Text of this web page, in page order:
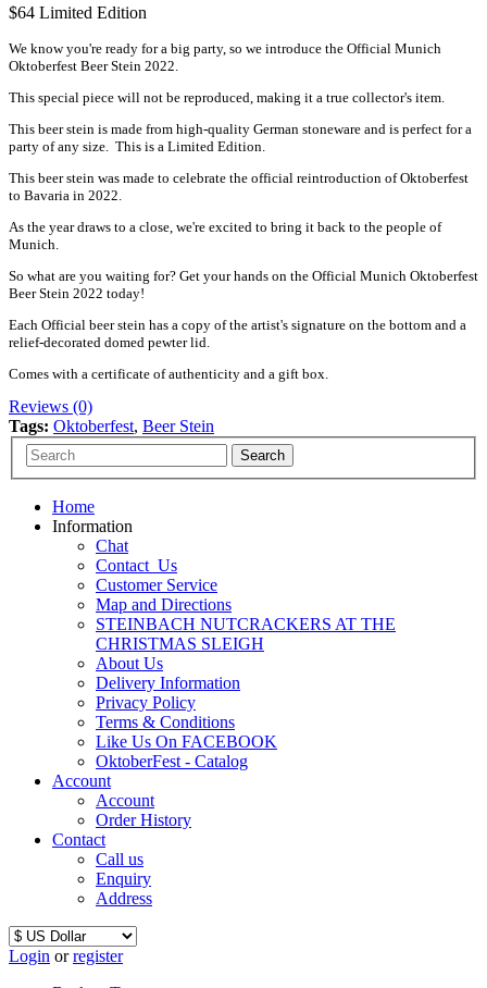
$64 Limited Edition
We know you're ready for a big party, so we introduce the Official Munich
Oktoberfest Beer Stein 2022.
This special piece will not be reproduced, making it a true collector's item.
This beer stein is made from high-quality German stoneware and is perfect for a
party of any size. This is a Limited Edition.
This beer stein was made to celebrate the official reintroduction of Oktoberfest
to Bavaria in 2022.
As the year draws to a close, we're excited to bring it back to the people of
Munich.
So what are you waiting for? Get your hands on the Official Munich Oktoberfest
Beer Stein 2022 today!
Each Official beer stein has a copy of the artist's signature on the bottom and a
relief-decorated domed pewter lid.
Comes with a certificate of authenticity and a gift box.
Reviews (0)
Tags: Oktoberfest, Beer Stein
Home
Information
Chat
Contact_Us
Customer Service
Map and Directions
STEINBACH NUTCRACKERS AT THE
CHRISTMAS SLEIGH
About Us
Delivery Information
Privacy Policy
Terms & Conditions
Like Us On FACEBOOK
OktoberFest - Catalog
Account
Account
Order History
Contact
Call us
Enquiry
Address
Login orregister